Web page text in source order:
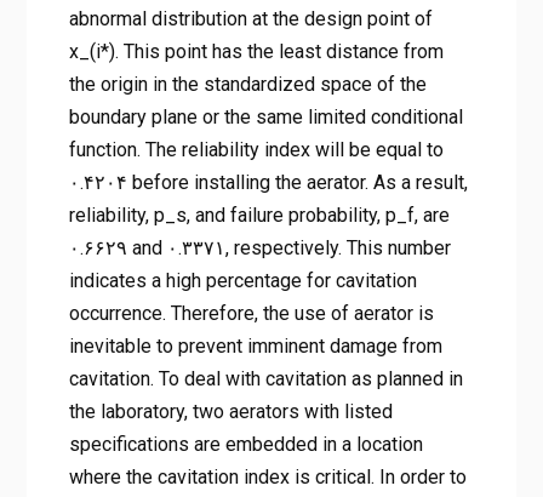
abnormal distribution at the design point of
x_(i*). This point has the least distance from
the origin in the standardized space of the
boundary plane or the same limited conditional
function. The reliability index will be equal to
۰.۴۲۰۴ before installing the aerator. As a result,
reliability, p_s, and failure probability, p_f, are
۰.۶۶۲۹ and ۰.۳۳۷۱, respectively. This number
indicates a high percentage for cavitation
occurrence. Therefore, the use of aerator is
inevitable to prevent imminent damage from
cavitation. To deal with cavitation as planned in
the laboratory, two aerators with listed
specifications are embedded in a location
where the cavitation index is critical. In order to